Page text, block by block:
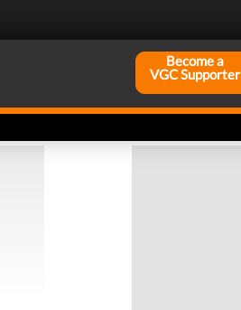
Become a
VGC Supporter